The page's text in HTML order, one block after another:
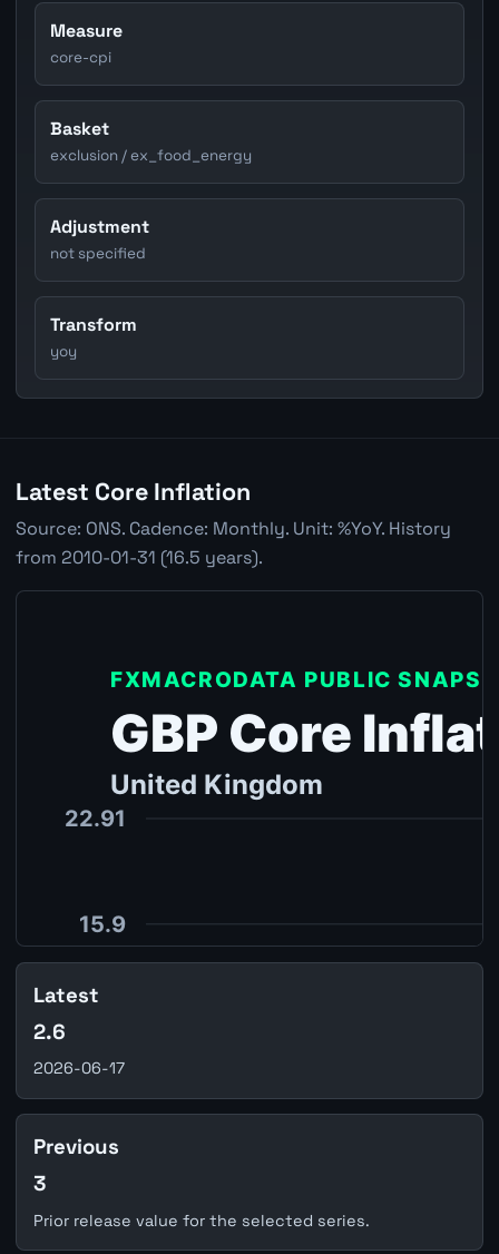
Measure
core-cpi
Basket
exclusion / ex_food_energy
Adjustment
not specified
Transform
yoy
Latest Core Inflation
Source: ONS. Cadence: Monthly. Unit: %YoY. History
from 2010-01-31 (16.5 years).
Latest
2.6
2026-06-17
Previous
3
Prior release value for the selected series.